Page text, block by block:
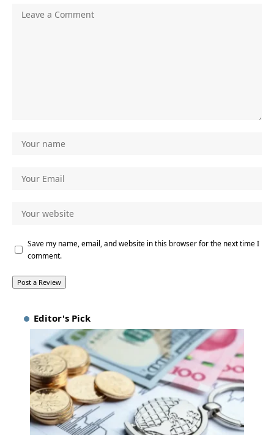
Save my name, email, and website in this browser for the next time I
comment.
Editor's Pick